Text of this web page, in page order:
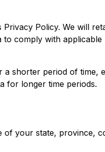
Policy. We will
comply with applicable
shorter period of time,
for longer time periods.
of your state, province,